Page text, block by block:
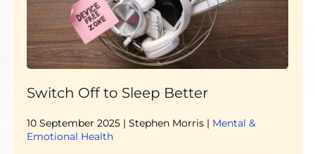
Switch Off to Sleep Better
10 September 2025 | Stephen Morris | Mental &
Emotional Health